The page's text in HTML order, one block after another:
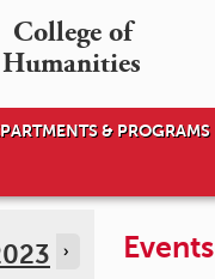
College of
Humanities
& PROGRAMS
Events
›